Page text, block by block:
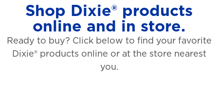
Shop Dixie® products
online and in store.
Ready to buy? Click below to find your favorite
Dixie® products online or at the store nearest
you.